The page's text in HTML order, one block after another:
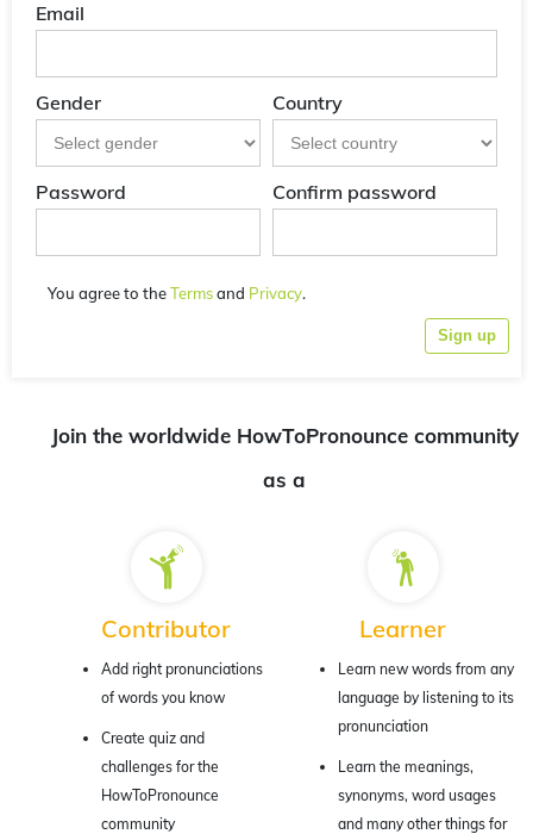
Email
Gender Country
Password Confirm password
You agree to theTermsand Privacy.
Sign up
Join the worldwide HowToPronounce community
as a
Contributor
Add right pronunciations
of words you know
Create quiz and
challenges for the
HowToPronounce
community
Learner
Learn new words from any
language by listening to its
pronunciation
Learn the meanings,
synonyms, word usages
and many other things for